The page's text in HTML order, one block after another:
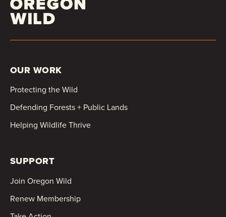
OUR WORK
Protecting the Wild
Defending Forests + Public Lands
Helping Wildlife Thrive
SUPPORT
Join Oregon Wild
Renew Membership